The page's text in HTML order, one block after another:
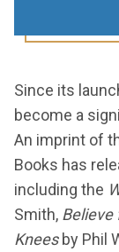
Since its
become a
An imprint of
Books has
including the
Smith, Believe
Kneesby Phil